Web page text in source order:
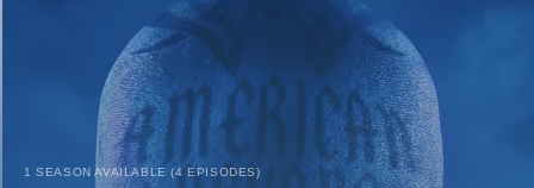
1 SEASON AVAILABLE (4 EPISODES)